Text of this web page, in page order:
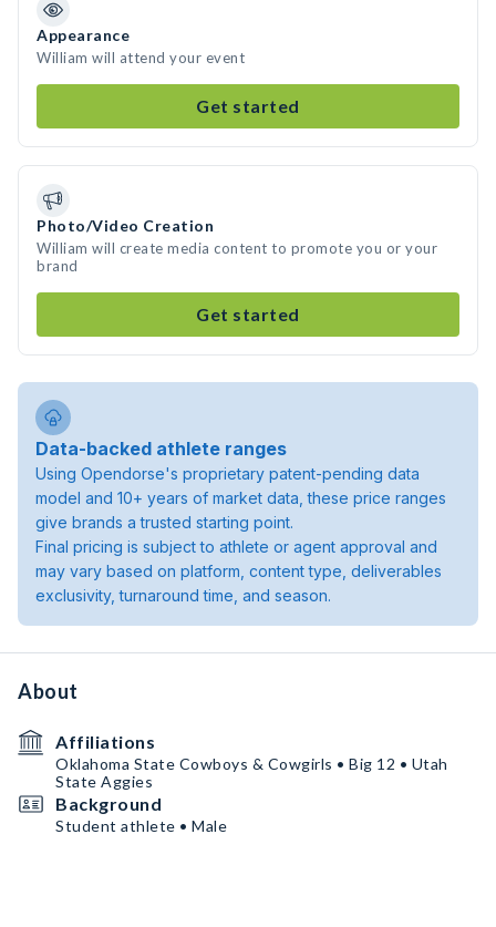
Appearance
William will attend your event
Get started
Photo/Video Creation
William will create media content to promote you or your
brand
Get started
Data-backed athlete ranges
Using Opendorse's proprietary patent-pending data
model and 10+ years of market data, these price ranges
give brands a trusted starting point.
Final pricing is subject to athlete or agent approval and
may vary based on platform, content type, deliverables
exclusivity, turnaround time, and season.
About
Affiliations
Oklahoma State Cowboys & Cowgirls • Big 12 • Utah
State Aggies
Background
Student athlete • Male